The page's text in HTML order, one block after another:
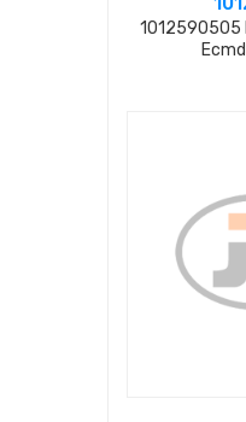
1012590505